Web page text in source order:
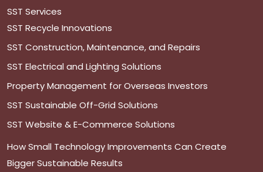
SST Services
SST Recycle Innovations
SST Construction, Maintenance, and Repairs
SST Electrical and Lighting Solutions
Property Management for Overseas Investors
SST Sustainable Off-Grid Solutions
SST Website & E-Commerce Solutions
How Small Technology Improvements Can Create
Bigger Sustainable Results